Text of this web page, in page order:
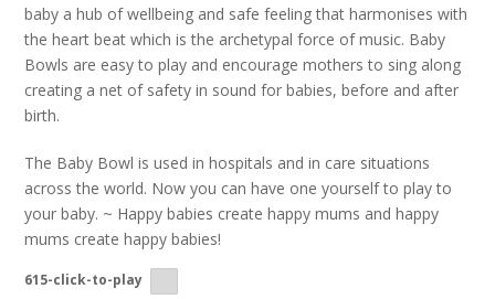
baby a hub of wellbeing and safe feeling that harmonises with
the heart beat which is the archetypal force of music. Baby
Bowls are easy to play and encourage mothers to sing along
creating a net of safety in sound for babies, before and after
birth.
The Baby Bowl is used in hospitals and in care situations
across the world. Now you can have one yourself to play to
your baby. ~ Happy babies create happy mums and happy
mums create happy babies!
615-click-to-play